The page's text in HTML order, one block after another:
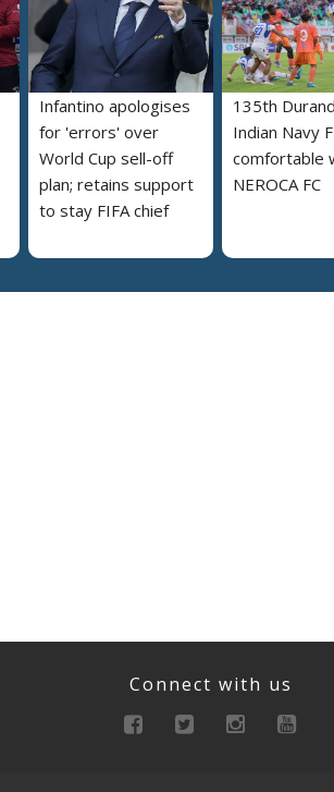
Infantino apologises
for 'errors' over
World Cup sell-off
plan; retains support
to stay FIFA chief
135th
Indian Navy
comfortable
NEROCA FC
Connect with us